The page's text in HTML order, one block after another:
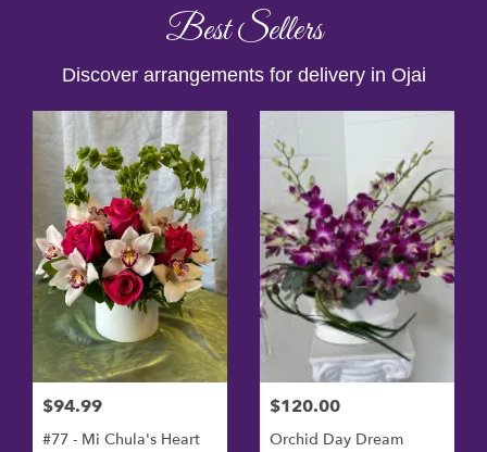
Best Sellers
Discover arrangements for delivery in Ojai
$94.99
#77 - Mi Chula's Heart
$120.00
Orchid Day Dream